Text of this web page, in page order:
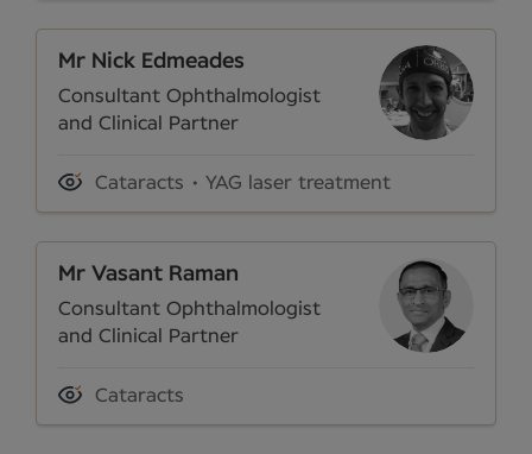
Mr Nick Edmeades
Consultant Ophthalmologist
and Clinical Partner
Cataracts YAG laser treatment
Mr Vasant Raman
Consultant Ophthalmologist
and Clinical Partner
Cataracts